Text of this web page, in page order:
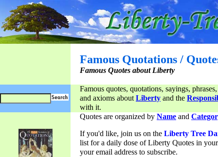
Famous Quotations /
Famous Quotes about Liberty
Famous quotes, quotations, sayings,
and axioms aboutLiberty and the
with it.
Quotes are organized by Name and
If you'd like, join us on the Liberty Tree
list for a daily dose of Liberty Quotes in
your email address to subscribe.